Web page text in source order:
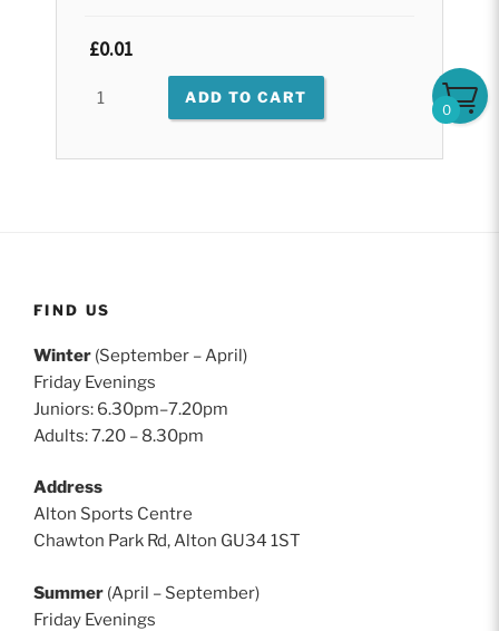
Original
was:
£0.01
price
test
ADD TO CART
FIND US
Winter (September – April)
Friday Evenings
Juniors: 6.30pm–7.20pm
Adults: 7.20 – 8.30pm
Address
Alton Sports Centre
Chawton Park Rd, Alton GU34 1ST
Summer (April – September)
Friday Evenings
0